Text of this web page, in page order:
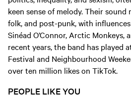
keen sense of melody. Their sound
folk, and post-punk, with
Sinéad O’Connor, Arctic Monkeys,
recent years, the band has played
Festival and Neighbourhood
over ten million likes on TikTok.
PEOPLE LIKE YOU